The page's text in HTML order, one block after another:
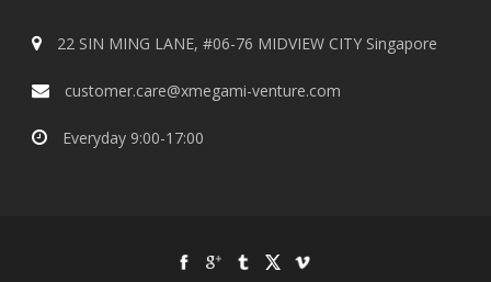
22 SIN MING LANE, #06-76 MIDVIEW CITY Singapore
customer.care@xmegami-venture.com
Everyday 9:00-17:00